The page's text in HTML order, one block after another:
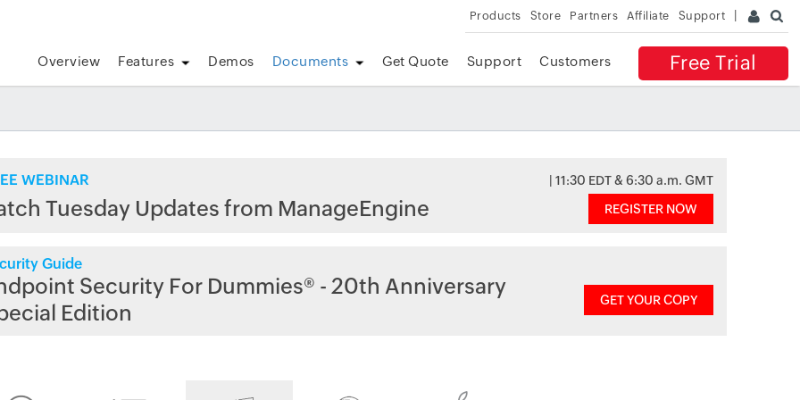
Products Store Partners Affiliate Support
Free Trial
Overview Features Demos Documents Get Quote Support Customers
WEBINAR | 11:30 EDT & 6:30 a.m. GMT
Tuesday Updates from ManageEngine REGISTER NOW
Guide
Security For Dummies® - 20th Anniversary
Edition
GET YOUR COPY